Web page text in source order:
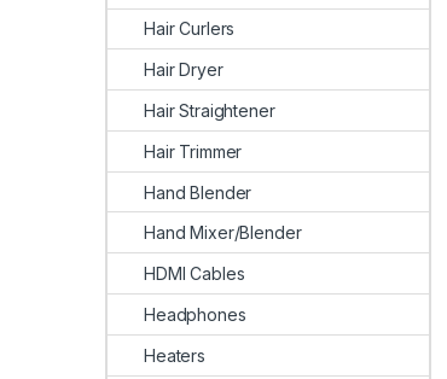
Hair Curlers
Hair Dryer
Hair Straightener
Hair Trimmer
Hand Blender
Hand Mixer/Blender
HDMI Cables
Headphones
Heaters